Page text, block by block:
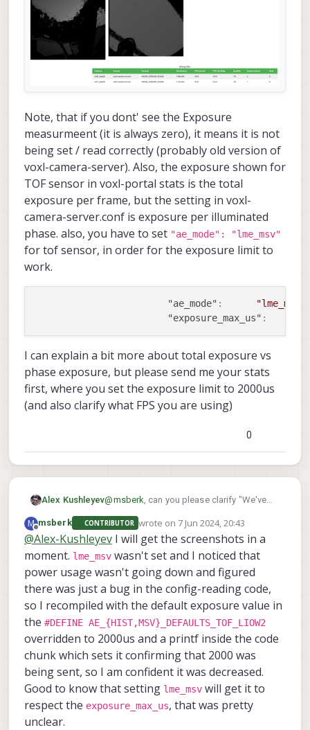
Note, that if you dont' see the Exposure
measurmeent (it is always zero), it means it is not
being set / read correctly (probably old version of
voxl-camera-server). Also, the exposure shown for
TOF sensor in voxl-portal stats is the total
exposure per frame, but the setting in voxl-
camera-server.conf is exposure per illuminated
phase. also, you have to set "ae_mode": "lme_msv"
for tof sensor, in order for the exposure limit to
work.
"ae_mode" : "lme_msv"
"exposure_max_us" :
I can explain a bit more about total exposure vs
phase exposure, but please send me your stats
first, where you set the exposure limit to 2000us
(and also clarify what FPS you are using)
0
Alex Kushleyev@msberk, can you please clarify "We've
using 5V for?
Also, can you please send a screenshot of
voxl-portal showing tof frame and
statistics, something like this, where I was
testing two different TOF sensors at
different FPS and different exposures (all
are listed in the table).
Note, that if you dont' see the Exposure
measurmeent (it is always zero), it means it
is not being set / read correctly (probably
old version of voxl-camera-server). Also,
"ae_mode":
M
Offline
msberk CONTRIBUTOR wrote on 7 Jun 2024, 20:43
last edited by msberk6 Jul 2024, 20:51
@Alex-Kushleyev I will get the screenshots in a
moment. lme_msv wasn't set and I noticed that
power usage wasn't going down and figured
there was just a bug in the config-reading code,
so I recompiled with the default exposure value in
the #DEFINE AE_{HIST,MSV}_DEFAULTS_TOF_LIOW2
overridden to 2000us and a printf inside the code
chunk which sets it confirming that 2000 was
being sent, so I am confident it was decreased.
Good to know that setting lme_msv will get it to
respect the exposure_max_us, that was pretty
unclear.